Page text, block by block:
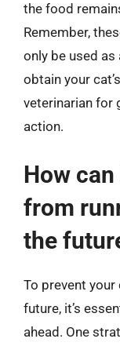
the food
Remember,
only be used
obtain your
veterinarian for
action.
How
from
the
To prevent
future, it’s
ahead. One